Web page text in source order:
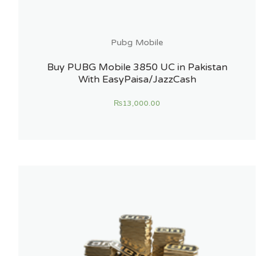
Pubg Mobile
Buy PUBG Mobile 3850 UC in Pakistan
With EasyPaisa/JazzCash
₨13,000.00